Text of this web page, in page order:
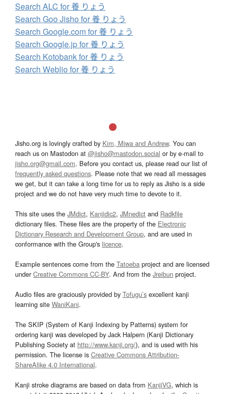
Search ALC for 養 りょう
Search Goo Jisho for 養 りょう
Search Google.com for 養 りょう
Search Google.jp for 養 りょう
Search Kotobank for 養 りょう
Search Weblio for 養 りょう
Jisho.org is lovingly crafted by Kim, Miwa and Andrew. You can
reach us on Mastodon at @jisho@mastodon.social or by e-mail to
jisho.org@gmail.com. Before you contact us, please read our list of
frequently asked questions. Please note that we read all messages
we get, but it can take a long time for us to reply as Jisho is a side
project and we do not have very much time to devote to it.
This site uses the JMdict, Kanjidic2, JMnedict and Radkfile
dictionary files. These files are the property of the Electronic
Dictionary Research and Development Group, and are used in
conformance with the Group's licence.
Example sentences come from the Tatoeba project and are licensed
underCreative Commons CC-BY. And from the Jreibun project.
Audio files are graciously provided by Tofugu’s excellent kanji
learning site WaniKani.
The SKIP (System of Kanji Indexing by Patterns) system for
ordering kanji was developed by Jack Halpern (Kanji Dictionary
Publishing Society at http://www.kanji.org/), and is used with his
permission. The license is Creative Commons Attribution-
ShareAlike 4.0 International.
Kanji stroke diagrams are based on data from KanjiVG, which is